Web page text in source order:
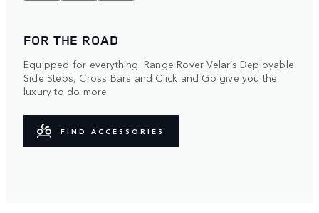
FOR THE ROAD
Equipped for everything. Range Rover Velar’s Deployable
Side Steps, Cross Bars and Click and Go give you the
luxury to do more.
FIND ACCESSORIES